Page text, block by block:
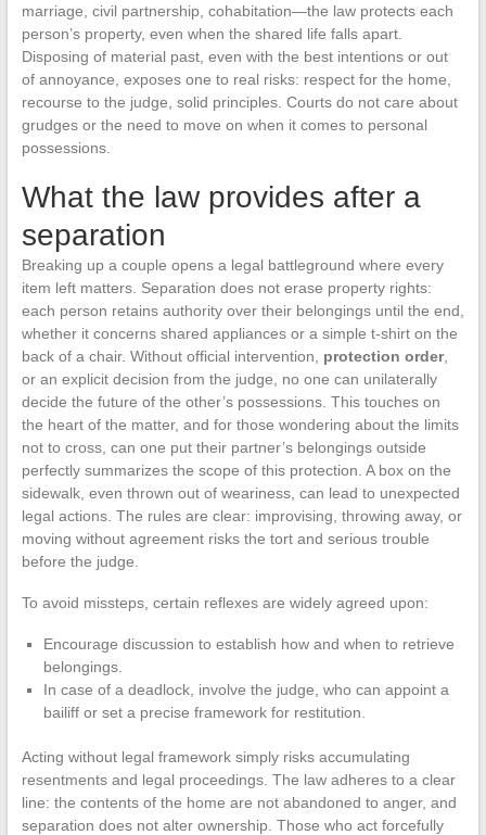
marriage, civil partnership, cohabitation—the law protects each
person’s property, even when the shared life falls apart.
Disposing of material past, even with the best intentions or out
of annoyance, exposes one to real risks: respect for the home,
recourse to the judge, solid principles. Courts do not care about
grudges or the need to move on when it comes to personal
possessions.
What the law provides after a
separation
Breaking up a couple opens a legal battleground where every
item left matters. Separation does not erase property rights:
each person retains authority over their belongings until the end,
whether it concerns shared appliances or a simple t-shirt on the
back of a chair. Without official intervention, protection order,
or an explicit decision from the judge, no one can unilaterally
decide the future of the other’s possessions. This touches on
the heart of the matter, and for those wondering about the limits
not to cross, can one put their partner’s belongings outside
perfectly summarizes the scope of this protection. A box on the
sidewalk, even thrown out of weariness, can lead to unexpected
legal actions. The rules are clear: improvising, throwing away, or
moving without agreement risks the tort and serious trouble
before the judge.
To avoid missteps, certain reflexes are widely agreed upon:
Encourage discussion to establish how and when to retrieve
belongings.
In case of a deadlock, involve the judge, who can appoint a
bailiff or set a precise framework for restitution.
Acting without legal framework simply risks accumulating
resentments and legal proceedings. The law adheres to a clear
line: the contents of the home are not abandoned to anger, and
separation does not alter ownership. Those who act forcefully